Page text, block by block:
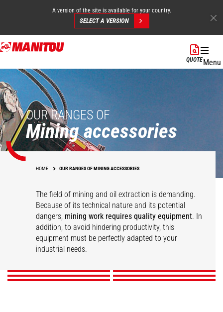
Skip
to
content
A version of the site is available for your country.
SELECT A VERSION
QUOTEMenu
OUR RANGES OF
Mining accessories
HOME OUR RANGES OF MINING ACCESSORIES
The field of mining and oil extraction is demanding.
Because of its technical nature and its potential
dangers, mining work requires quality equipment. In
addition, to avoid hindering productivity, this
equipment must be perfectly adapted to your
industrial needs.
Compact tire clamps Tire handler
Mining work platform
DISCOVER
Pipe/tube handler
DISCOVER
Cylinder handler
DISCOVER
Tunneling aerial
platform
DISCOVER